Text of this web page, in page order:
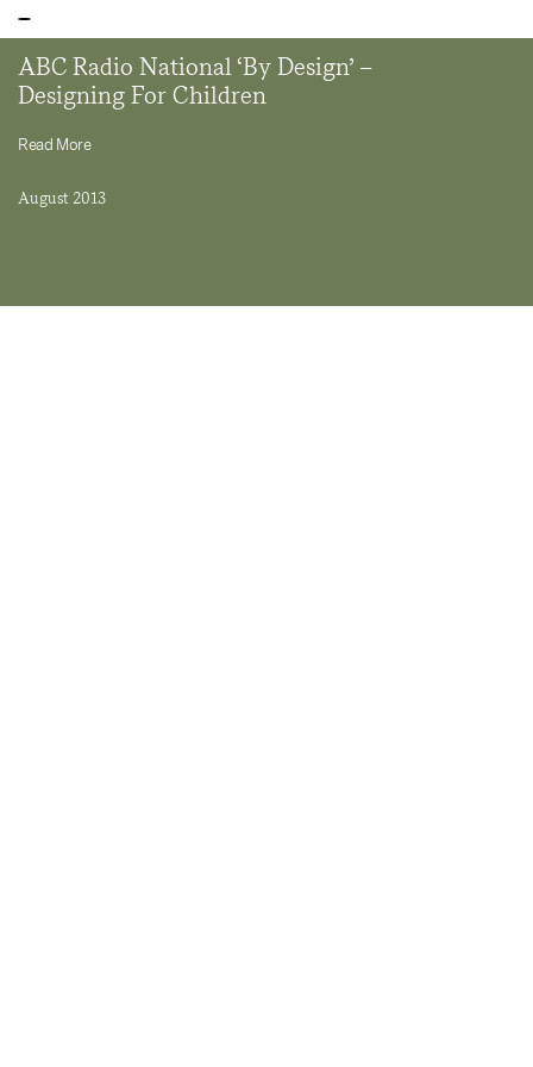
ABC Radio National ‘By Design’ –
Designing For Children
Read More
August 2013